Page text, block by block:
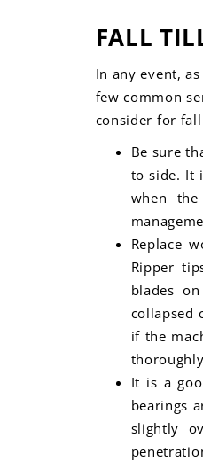
FALL
In any event,
fewcommon
consider for
Be sure
to side. It
when
Replace
Ripper
blades
collapsed
if the
It is a
bearings
slightly